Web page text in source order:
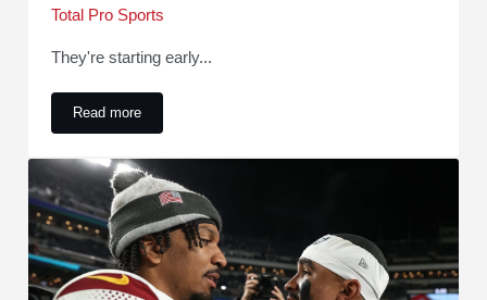
Total Pro Sports
They're starting early...
Read moreWashington Commanders Take Wild Shot At Dallas